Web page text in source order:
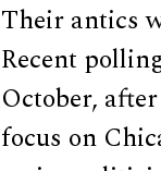
Their antics
Recent
October,
focus on